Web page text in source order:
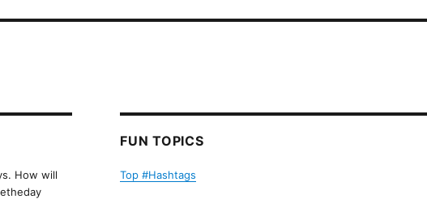
How will
FUN TOPICS
Top #Hashtags